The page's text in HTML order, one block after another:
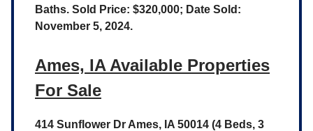
Baths. Sold Price: $320,000; Date Sold:
November 5, 2024.
Ames, IA Available Properties
For Sale
414 Sunflower Dr Ames, IA 50014 (4 Beds, 3